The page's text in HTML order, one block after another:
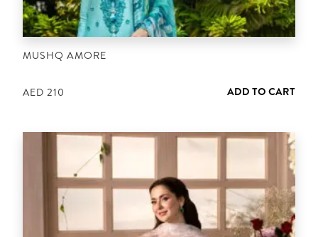
MUSHQ AMORE
AED 210 ADD TO CART